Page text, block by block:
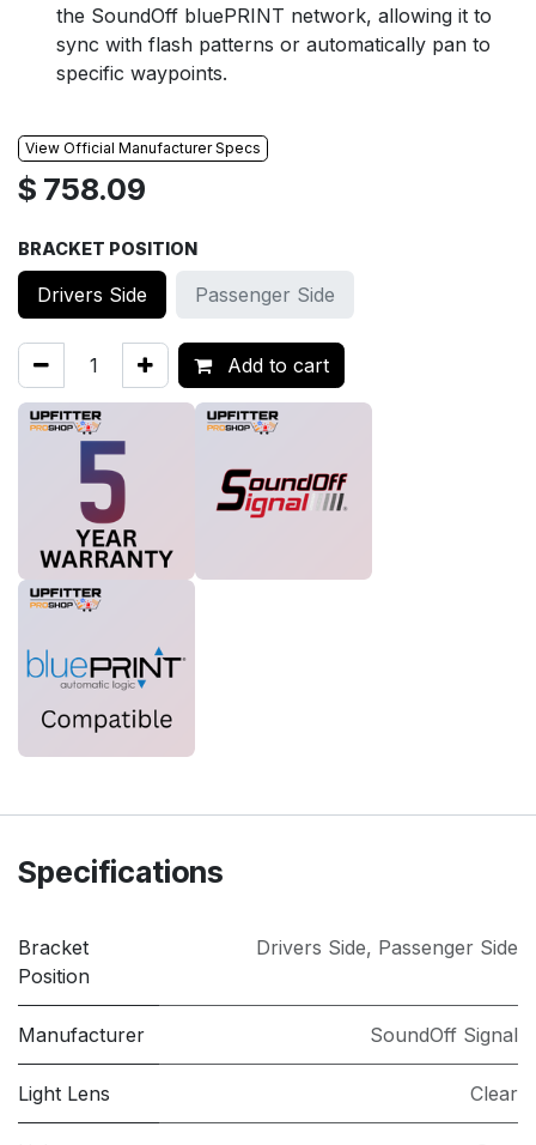
the SoundOff bluePRINT network, allowing it to
sync with flash patterns or automatically pan to
specific waypoints.
View Official Manufacturer Specs
$ 758.09
BRACKET POSITION
Drivers Side Passenger Side
Add to cart
Specifications
Bracket
Position
Drivers Side, Passenger Side
Manufacturer SoundOff Signal
Light Lens Clear